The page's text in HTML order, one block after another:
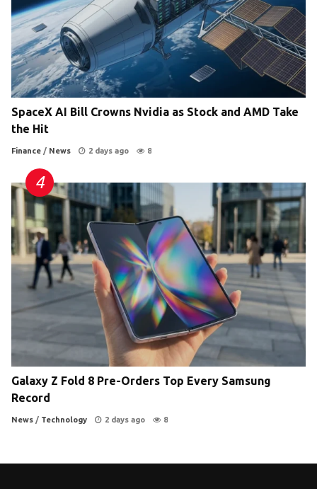
SpaceX AI Bill Crowns Nvidia as Stock and AMD Take
the Hit
Finance / News 2 days ago 8
Galaxy Z Fold 8 Pre-Orders Top Every Samsung
Record
News / Technology 2 days ago 8